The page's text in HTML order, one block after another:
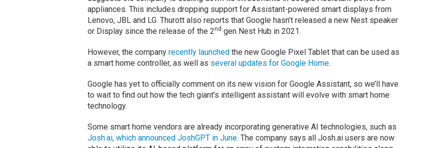
appliances. This includes dropping support for Assistant-powered smart displays from
Lenovo, JBL and LG. Thurott also reports that Google hasn’t released a new Nest speaker
or Display since the release of the 2nd gen Nest Hub in 2021.
However, the company recently launched the new Google Pixel Tablet that can be used as
a smart home controller, as well as several updates for Google Home.
Google has yet to officially comment on its new vision for Google Assistant, so we’ll have
to wait to find out how the tech giant’s intelligent assistant will evolve with smart home
technology.
Some smart home vendors are already incorporating generative AI technologies, such as
Josh.ai, which announced JoshGPT in June. The company says all Josh.ai users are now